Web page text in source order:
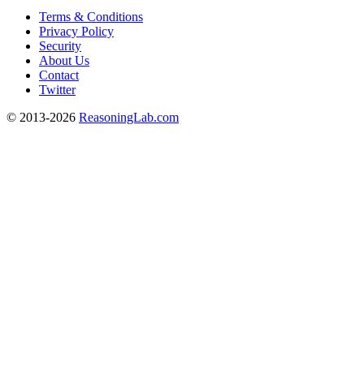
Terms & Conditions
Privacy Policy
Security
About Us
Contact
Twitter
© 2013-2026 ReasoningLab.com